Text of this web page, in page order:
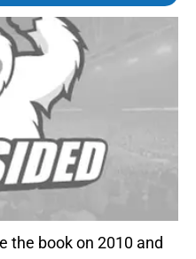
the book on 2010 and